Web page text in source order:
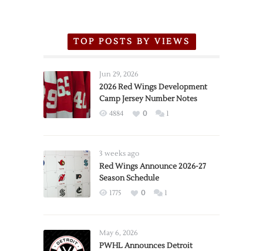
TOP POSTS BY VIEWS
Jun 29, 2026
2026 Red Wings Development
Camp Jersey Number Notes
4884 0 1
3 weeks ago
Red Wings Announce 2026-27
Season Schedule
1775 0 1
May 6, 2026
PWHL Announces Detroit